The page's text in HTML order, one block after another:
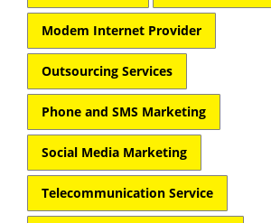
Modem Internet Provider
Outsourcing Services
Phone and SMS Marketing
Social Media Marketing
Telecommunication Service